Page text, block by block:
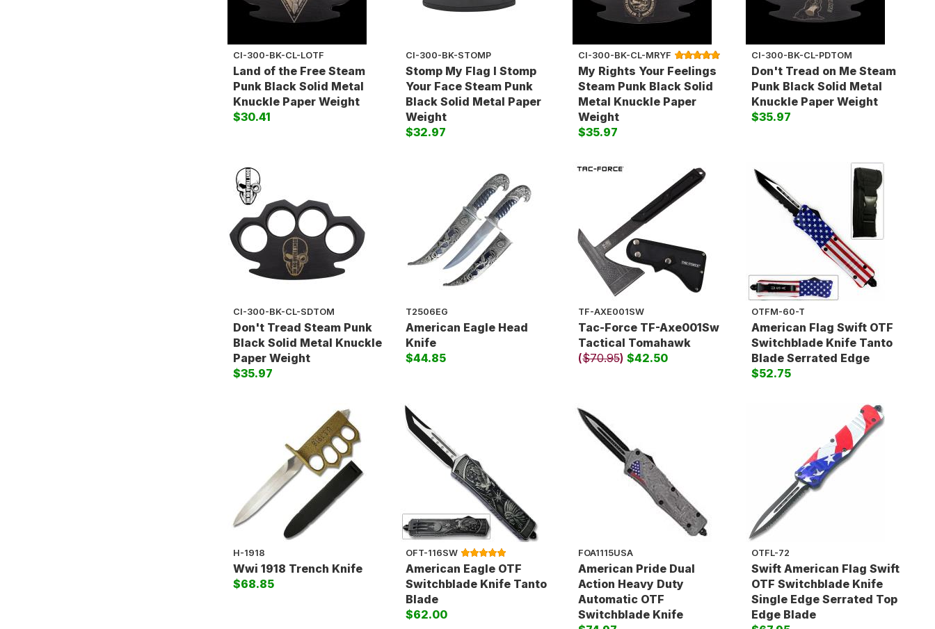
CI-300-BK-CL-LOTF
Land of the Free Steam
Punk Black Solid Metal
Knuckle Paper Weight
$30.41
CI-300-BK-STOMP
Stomp My Flag I Stomp
Your Face Steam Punk
Black Solid Metal Paper
Weight
$32.97
CI-300-BK-CL-MRYF
My Rights Your Feelings
Steam Punk Black Solid
Metal Knuckle Paper
Weight
$35.97
CI-300-BK-CL-PDTOM
Don't Tread on Me Steam
Punk Black Solid Metal
Knuckle Paper Weight
$35.97
CI-300-BK-CL-SDTOM
Don't Tread Steam Punk
Black Solid Metal Knuckle
Paper Weight
$35.97
T2506EG
American Eagle Head
Knife
$44.85
TF-AXE001SW
Tac-Force TF-Axe001Sw
Tactical Tomahawk
($70.95)$42.50
OTFM-60-T
American Flag Swift OTF
Switchblade Knife Tanto
Blade Serrated Edge
$52.75
H-1918
Wwi 1918 Trench Knife
$68.85
OFT-116SW
American Eagle OTF
Switchblade Knife Tanto
Blade
$62.00
FOA1115USA
American Pride Dual
Action Heavy Duty
Automatic OTF
Switchblade Knife
OTFL-72
Swift American Flag Swift
OTF Switchblade Knife
Single Edge Serrated Top
Edge Blade